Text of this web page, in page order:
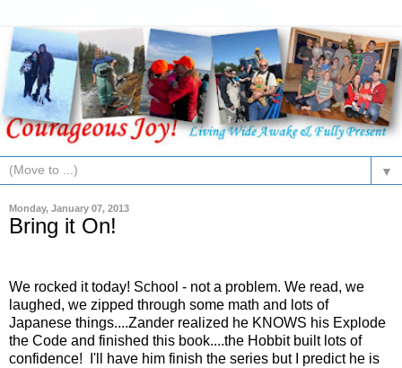
▼
Monday, January 07, 2013
Bring it On!
We rocked it today! School - not a problem. We read, we
laughed, we zipped through some math and lots of
Japanese things....Zander realized he KNOWS his Explode
the Code and finished this book....the Hobbit built lots of
confidence! I'll have him finish the series but I predict he is